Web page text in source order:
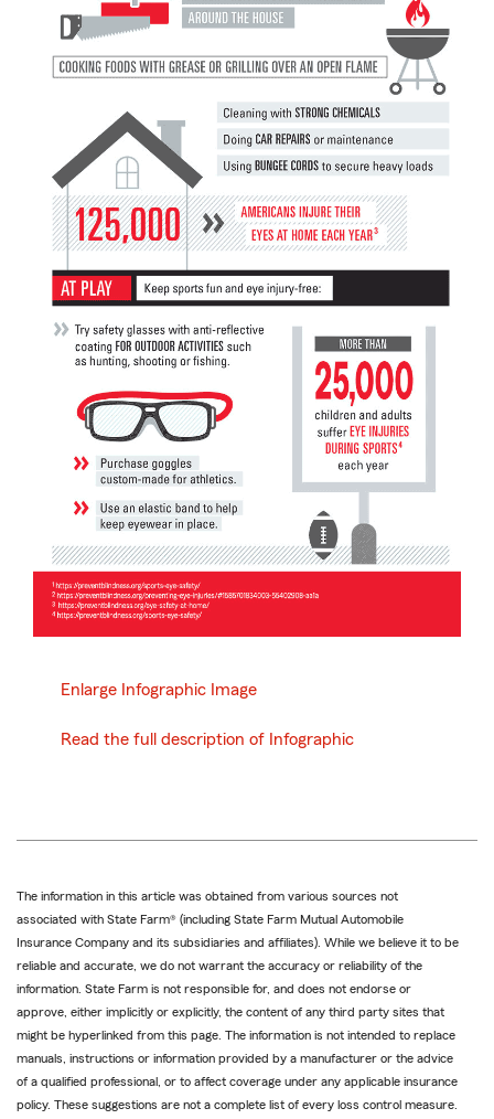
Enlarge Infographic Image
Read the full description of Infographic
The information in this article was obtained from various sources not
associated with State Farm® (including State Farm Mutual Automobile
Insurance Company and its subsidiaries and affiliates). While we believe it to be
reliable and accurate, we do not warrant the accuracy or reliability of the
information. State Farm is not responsible for, and does not endorse or
approve, either implicitly or explicitly, the content of any third party sites that
might be hyperlinked from this page. The information is not intended to replace
manuals, instructions or information provided by a manufacturer or the advice
of a qualified professional, or to affect coverage under any applicable insurance
policy. These suggestions are not a complete list of every loss control measure.